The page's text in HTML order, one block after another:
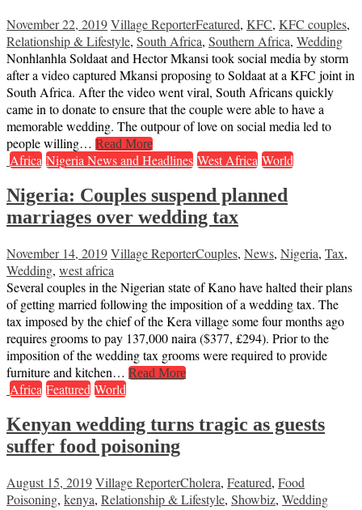
November 22, 2019Village ReporterFeatured, KFC, KFC couples,
Relationship & Lifestyle, South Africa, Southern Africa, Wedding
Nonhlanhla Soldaat and Hector Mkansi took social media by storm
after a video captured Mkansi proposing to Soldaat at a KFC joint in
South Africa. After the video went viral, South Africans quickly
came in to donate to ensure that the couple were able to have a
memorable wedding. The outpour of love on social media led to
people willing… Read More
Africa Nigeria News and Headlines West Africa World
Nigeria: Couples suspend planned
marriages over wedding tax
November 14, 2019Village ReporterCouples, News, Nigeria, Tax,
Wedding, west africa
Several couples in the Nigerian state of Kano have halted their plans
of getting married following the imposition of a wedding tax. The
tax imposed by the chief of the Kera village some four months ago
requires grooms to pay 137,000 naira ($377, £294). Prior to the
imposition of the wedding tax grooms were required to provide
furniture and kitchen… Read More
Africa Featured World
Kenyan wedding turns tragic as guests
suffer food poisoning
August 15, 2019Village ReporterCholera, Featured, Food
Poisoning, kenya, Relationship & Lifestyle, Showbiz, Wedding